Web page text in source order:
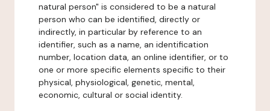
natural person" is considered to be a natural
person who can be identified, directly or
indirectly, in particular by reference to an
identifier, such as a name, an identification
number, location data, an online identifier, or to
one or more specific elements specific to their
physical, physiological, genetic, mental,
economic, cultural or social identity.